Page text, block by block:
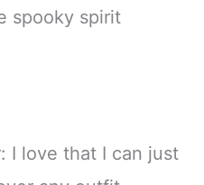
spooky spirit
I love that I can just